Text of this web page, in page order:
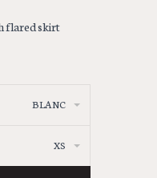
flared skirt
BLANC
XS